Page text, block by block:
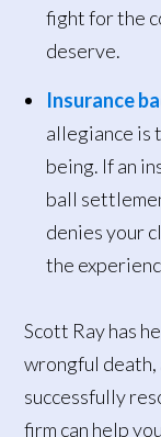
fight for the
deserve.
Insurance
allegiance
being. If an
ball
denies your
the
Scott Ray has
wrongful death,
successfully
firm can help